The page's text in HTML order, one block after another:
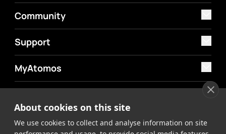
About cookies on this site
We use cookies to collect and analyse information on site
Community
Support
MyAtomos